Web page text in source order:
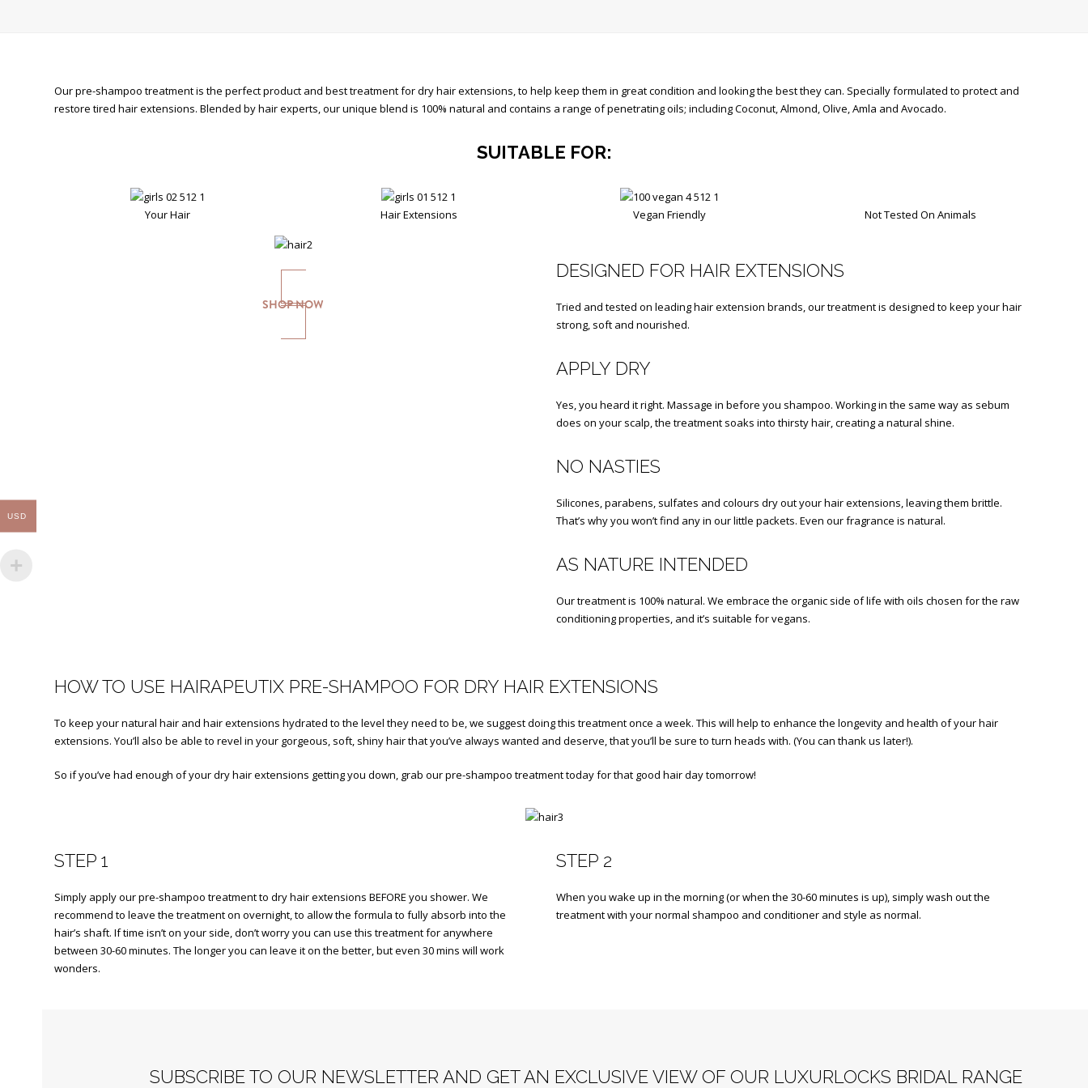
Our pre-shampoo treatment is the perfect product and best treatment for dry hair extensions, to help keep them in great condition and looking the best they can. Specially formulated to protect and
restore tired hair extensions. Blended by hair experts, our unique blend is 100% natural and contains a range of penetrating oils; including Coconut, Almond, Olive, Amla and Avocado.
SUITABLE FOR:
Your Hair Hair Extensions Vegan Friendly Not Tested On Animals
SHOP NOW
DESIGNED FOR HAIR EXTENSIONS
Tried and tested on leading hair extension brands, our treatment is designed to keep your hair
strong, soft and nourished.
APPLY DRY
Yes, you heard it right. Massage in before you shampoo. Working in the same way as sebum
does on your scalp, the treatment soaks into thirsty hair, creating a natural shine.
NO NASTIES
Silicones, parabens, sulfates and colours dry out your hair extensions, leaving them brittle.
That’s why you won’t find any in our little packets. Even our fragrance is natural.
AS NATURE INTENDED
Our treatment is 100% natural. We embrace the organic side of life with oils chosen for the raw
conditioning properties, and it’s suitable for vegans.
HOW TO USE HAIRAPEUTIX PRE-SHAMPOO FOR DRY HAIR EXTENSIONS
To keep your natural hair and hair extensions hydrated to the level they need to be, we suggest doing this treatment once a week. This will help to enhance the longevity and health of your hair
extensions. You’ll also be able to revel in your gorgeous, soft, shiny hair that you’ve always wanted and deserve, that you’ll be sure to turn heads with. (You can thank us later!).
So if you’ve had enough of your dry hair extensions getting you down, grab our pre-shampoo treatment today for that good hair day tomorrow!
STEP 1
Simply apply our pre-shampoo treatment to dry hair extensions BEFORE you shower. We
recommend to leave the treatment on overnight, to allow the formula to fully absorb into the
hair’s shaft. If time isn’t on your side, don’t worry you can use this treatment for anywhere
between 30-60 minutes. The longer you can leave it on the better, but even 30 mins will work
wonders.
STEP 2
When you wake up in the morning (or when the 30-60 minutes is up), simply wash out the
treatment with your normal shampoo and conditioner and style as normal.
SUBSCRIBE TO OUR NEWSLETTER AND GET AN EXCLUSIVE VIEW OF OUR LUXURLOCKS BRIDAL RANGE
USD